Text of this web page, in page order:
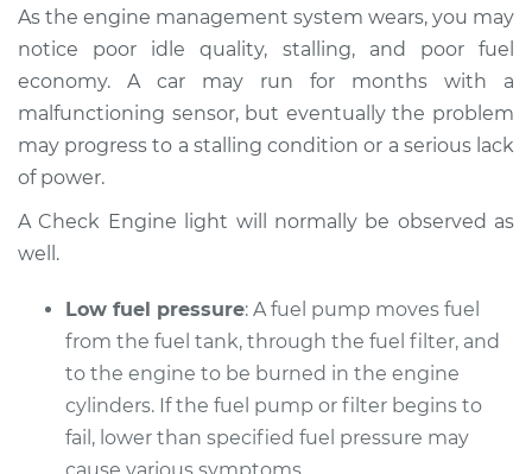
Service type
Car does not move
when I step on the
gas pedal Inspection
$94.99
Quattro
L5-2.3L
Service type
Car does not move
when I step on the
As the engine management system wears, you may
notice poor idle quality, stalling, and poor fuel
economy. A car may run for months with a
malfunctioning sensor, but eventually the problem
may progress to a stalling condition or a serious lack
of power.
A Check Engine light will normally be observed as
well.
Low fuel pressure: A fuel pump moves fuel
from the fuel tank, through the fuel filter, and
to the engine to be burned in the engine
cylinders. If the fuel pump or filter begins to
fail, lower than specified fuel pressure may